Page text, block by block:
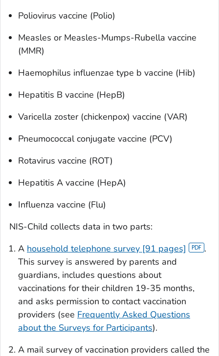
Poliovirus vaccine (Polio)
Measles or Measles-Mumps-Rubella vaccine
(MMR)
Haemophilus influenzae type b vaccine (Hib)
Hepatitis B vaccine (HepB)
Varicella zoster (chickenpox) vaccine (VAR)
Pneumococcal conjugate vaccine (PCV)
Rotavirus vaccine (ROT)
Hepatitis A vaccine (HepA)
Influenza vaccine (Flu)
NIS-Child collects data in two parts:
A household telephone survey [91 pages]
.
This survey is answered by parents and
guardians, includes questions about
vaccinations for their children 19-35 months,
and asks permission to contact vaccination
providers (see Frequently Asked Questions
about the Surveys for Participants).
A mail survey of vaccination providers called the